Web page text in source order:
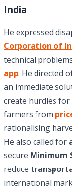
India
He expressed
Corporation of
technical
app. He directed
an immediate
create hurdles
farmers from
rationalising
He also called for
secure Minimum
reduce
international